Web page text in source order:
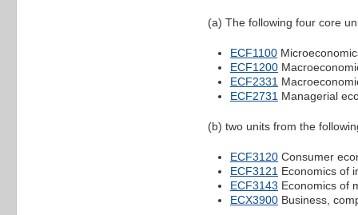
(a) The following four core
ECF1100
ECF1200
ECF2331
ECF2731 Managerial
(b) two units from the
ECF3120 Consumer
ECF3121 Economics of
ECF3143 Economics of
ECX3900 Business,